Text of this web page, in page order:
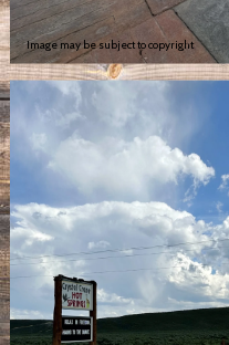
Image may be subject to copyright